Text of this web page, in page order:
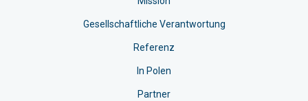
Gesellschaftliche Verantwortung
Referenz
In Polen
Partner